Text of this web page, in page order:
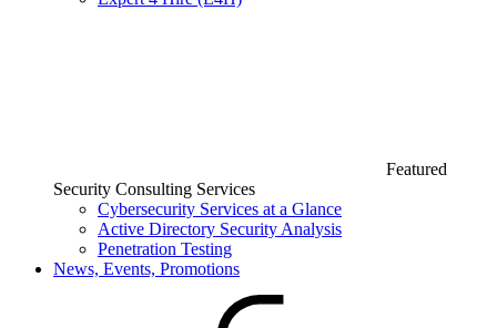
Featured
Security Consulting Services
Cybersecurity Services at a Glance
Active Directory Security Analysis
Penetration Testing
News, Events, Promotions